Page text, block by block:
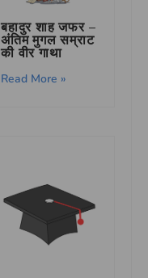
बहादुर शाह जफर –
अंतिम मुगल सम्राट
की वीर गाथा
Read More »